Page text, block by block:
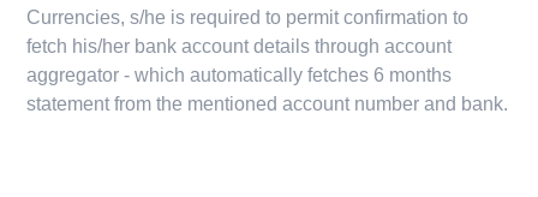
Currencies, s/he is required to permit confirmation to
fetch his/her bank account details through account
aggregator - which automatically fetches 6 months
statement from the mentioned account number and bank.